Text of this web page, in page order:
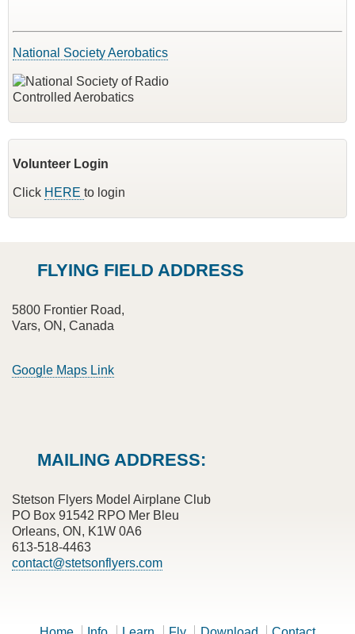
National Society Aerobatics
Volunteer Login
Click HERE to login
FLYING FIELD ADDRESS
5800 Frontier Road,
Vars, ON, Canada
Google Maps Link
MAILING ADDRESS:
Stetson Flyers Model Airplane Club
PO Box 91542 RPO Mer Bleu
Orleans, ON, K1W 0A6
613-518-4463
contact@stetsonflyers.com